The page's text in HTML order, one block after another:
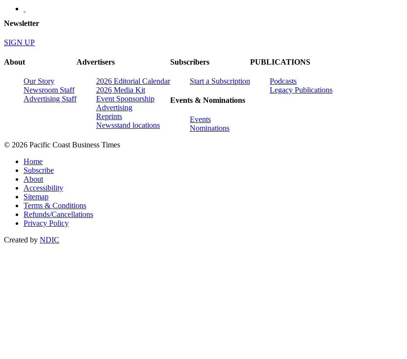
Newsletter
SIGN UP
About
Our Story
Newsroom Staff
Advertising Staff
Advertisers
2026 Editorial Calendar
2026 Media Kit
Event Sponsorship
Advertising
Reprints
Newsstand locations
Subscribers
Start a Subscription
Events & Nominations
Events
Nominations
PUBLICATIONS
Podcasts
Legacy Publications
© 2026 Pacific Coast Business Times
Home
Subscribe
About
Accessibility
Sitemap
Terms & Conditions
Refunds/Cancellations
Privacy Policy
Created by NDIC